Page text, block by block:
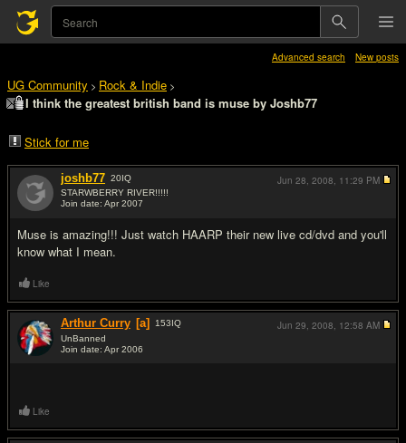
Advanced search New posts
UG Community > Rock & Indie >
I think the greatest british band is muse by Joshb77
Stick for me
joshb77 20IQ
STARWBERRY RIVER!!!!!
Join date: Apr 2007
Muse is amazing!!! Just watch HAARP their new live cd/dvd and you'll
know what I mean.
Jun 28, 2008, 11:29 PM
Like
Arthur Curry [a] 153IQ
UnBanned
Join date: Apr 2006
Jun 29, 2008, 12:58 AM
Like